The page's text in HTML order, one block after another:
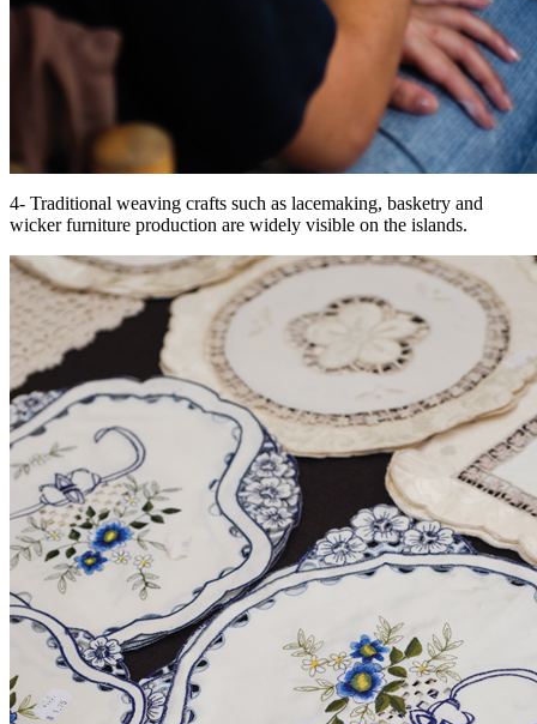
4- Traditional weaving crafts such as lacemaking, basketry and
wicker furniture production are widely visible on the islands.